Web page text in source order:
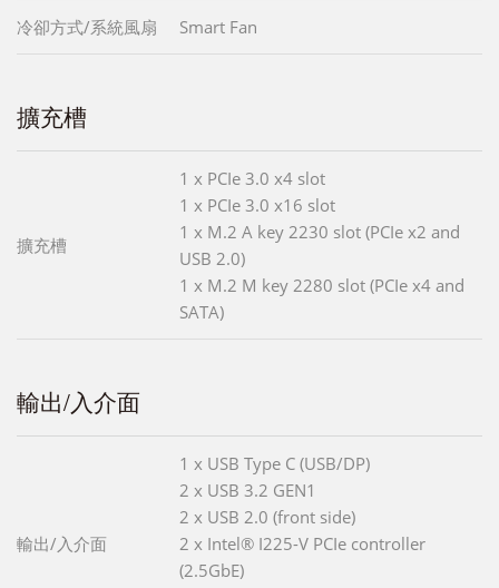
冷卻方式/系統風扇 Smart Fan
擴充槽
擴充槽
1 x PCIe 3.0 x4 slot
1 x PCIe 3.0 x16 slot
1 x M.2 A key 2230 slot (PCIe x2 and
USB 2.0)
1 x M.2 M key 2280 slot (PCIe x4 and
SATA)
輸出/入介面
輸出/入介面
1 x USB Type C (USB/DP)
2 x USB 3.2 GEN1
2 x USB 2.0 (front side)
2 x Intel® I225-V PCIe controller
(2.5GbE)